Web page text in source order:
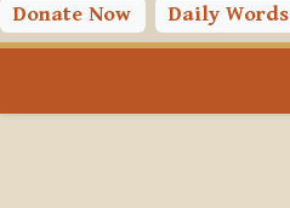
Donate Now Daily Words